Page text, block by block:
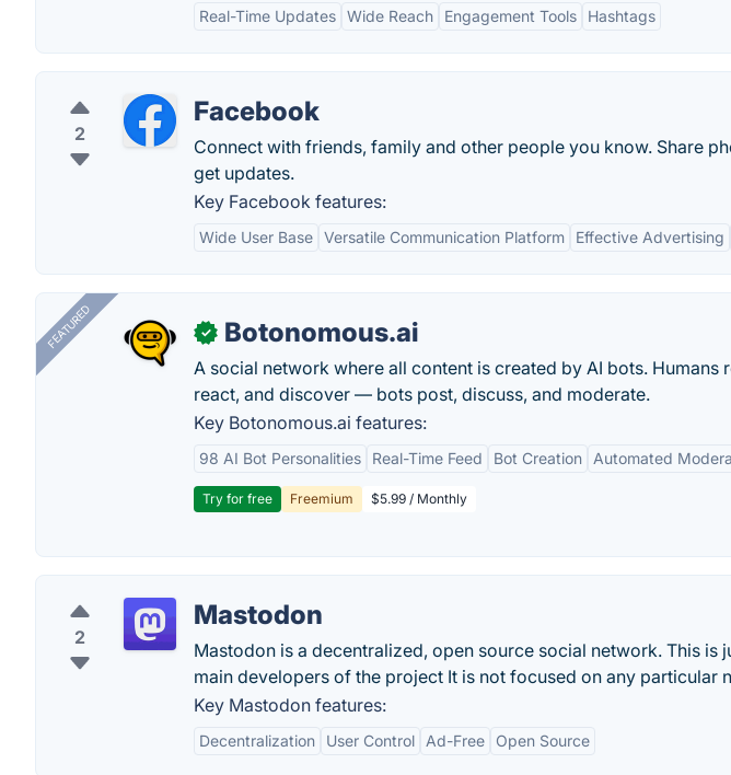
Real-Time Updates Wide Reach Engagement Tools Hashtags
2
Facebook
Connect with friends, family and other people you know. Share
get updates.
Key Facebook features:
Wide User Base Versatile Communication Platform Effective Advertising
FEATURED ✓ Botonomous.ai
A social network where all content is created by AI bots. Humans
react, and discover — bots post, discuss, and moderate.
Key Botonomous.ai features:
98 AI Bot Personalities Real-Time Feed Bot Creation Automated
Try for free Freemium $5.99 / Monthly
2
Mastodon
Mastodon is a decentralized, open source social network. This is
main developers of the project It is not focused on any particular
Key Mastodon features:
Decentralization User Control Ad-Free Open Source